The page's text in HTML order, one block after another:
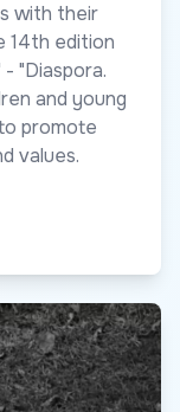
with their
14th edition
"Diaspora.
and young
promote
values.